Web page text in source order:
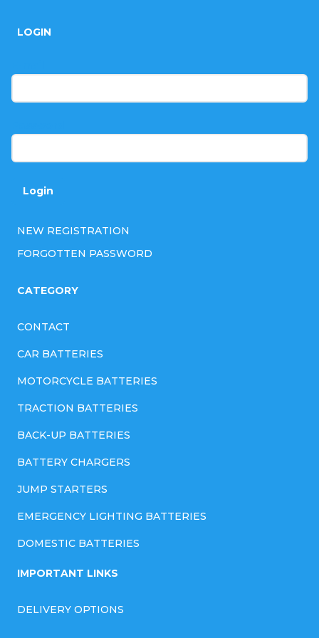
LOGIN
Login
NEW REGISTRATION
FORGOTTEN PASSWORD
CATEGORY
CONTACT
CAR BATTERIES
MOTORCYCLE BATTERIES
TRACTION BATTERIES
BACK-UP BATTERIES
BATTERY CHARGERS
JUMP STARTERS
EMERGENCY LIGHTING BATTERIES
DOMESTIC BATTERIES
IMPORTANT LINKS
DELIVERY OPTIONS